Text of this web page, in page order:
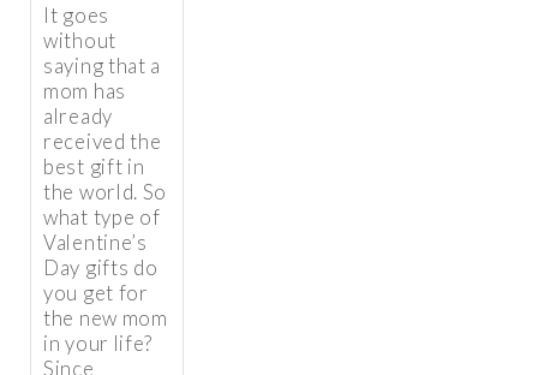
It goes
without
saying that a
mom has
already
received the
best gift in
the world. So
what type of
Valentine’s
Day gifts do
you get for
the new mom
in your life?
Since